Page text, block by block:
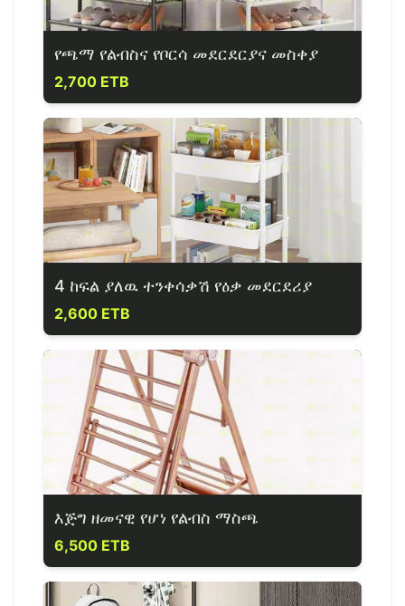
የጫማ የልብስና የቦርሳ መደርደርያና መስቀያ
2,700 ETB
4 ከፍል ያለዉ ተንቀሳቃሽ የዕቃ መደርደሪያ
2,600 ETB
እጅግ ዘመናዊ የሆነ የልብስ ማስጫ
6,500 ETB